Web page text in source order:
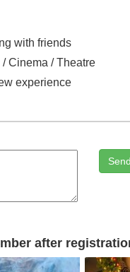
with friends
/ Cinema / Theatre
experience
after